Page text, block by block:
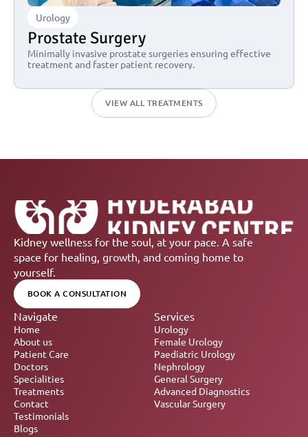
Urology
Prostate Surgery
Minimally invasive prostate surgeries ensuring effective
treatment and faster patient recovery.
VIEW ALL TREATMENTS
Kidney wellness for the soul, at your pace. A safe
space for healing, growth, and coming home to
yourself.
BOOK A CONSULTATION
Navigate
Home
About us
Patient Care
Doctors
Specialities
Treatments
Contact
Testimonials
Blogs
Services
Urology
Female Urology
Paediatric Urology
Nephrology
General Surgery
Advanced Diagnostics
Vascular Surgery